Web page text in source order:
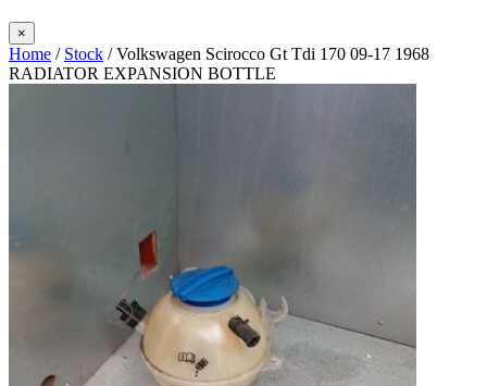
×
Home / Stock / Volkswagen Scirocco Gt Tdi 170 09-17 1968
RADIATOR EXPANSION BOTTLE